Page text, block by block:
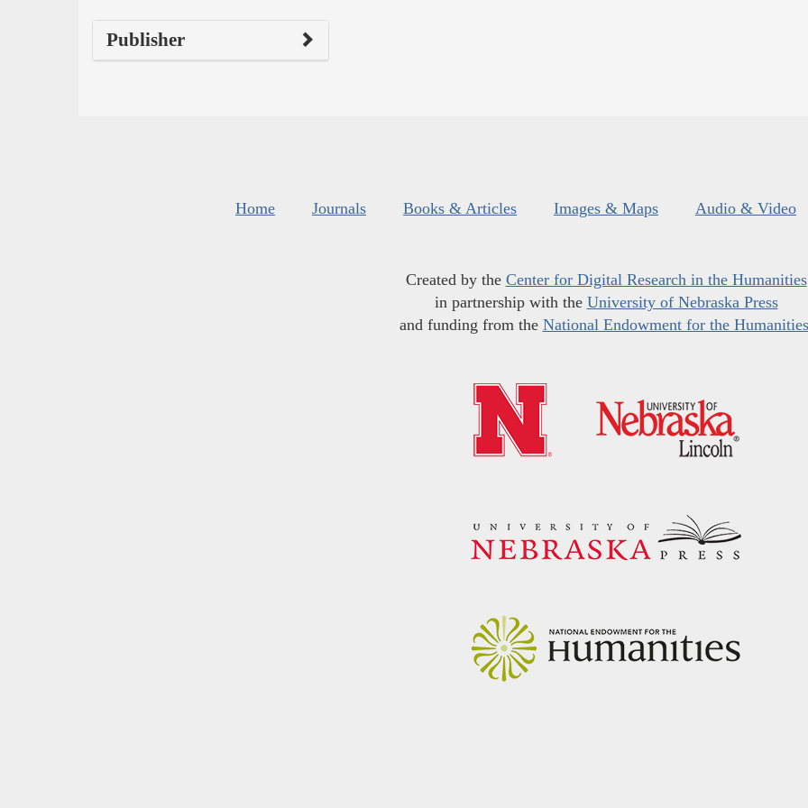
Publisher
Home Journals Books & Articles Images & Maps Audio & Video
Created by the Center for Digital Research in the Humanities
in partnership with the University of Nebraska Press
and funding from the National Endowment for the Humanities